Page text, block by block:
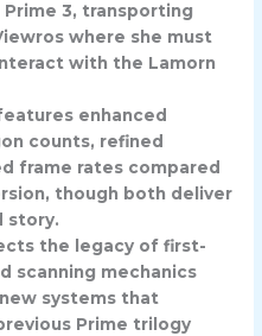
3, transporting
where she must
with the Lamorn
enhanced
counts, refined
frame rates compared
though both deliver
story.
the legacy of first-
scanning mechanics
systems that
Prime trilogy